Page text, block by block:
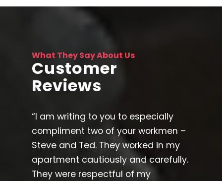
What They Say About Us
Customer
Reviews
“I am writing to you to especially
compliment two of your workmen –
Steve and Ted. They worked in my
apartment cautiously and carefully.
They were respectful of my